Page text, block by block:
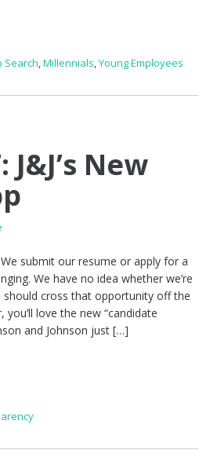
Search,Millennials,Young Employees
J&J’s New
submit our resume or apply for a
We have no idea whether we’re
should cross that opportunity off the
love the new “candidate
and Johnson just […]